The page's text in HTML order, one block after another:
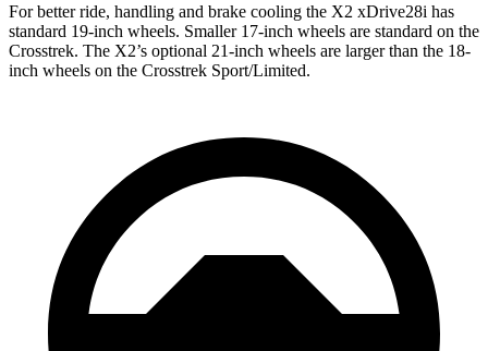
For better ride, handling and brake cooling the X2 xDrive28i has
standard 19-inch wheels. Smaller 17-inch wheels are standard on the
Crosstrek. The X2’s optional 21-inch wheels are larger than the 18-
inch wheels on the Crosstrek Sport/Limited.